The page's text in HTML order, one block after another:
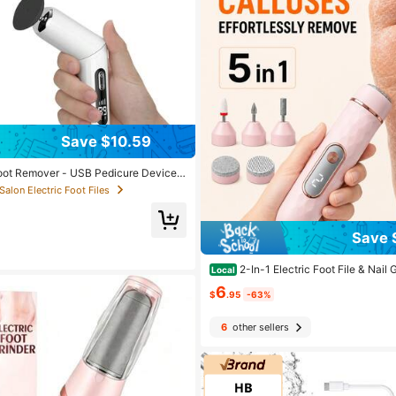
Save $10.59
Remover - USB Pedicure Device,
Foot Grinding Pad Interchangeabl
Remover For Feet With 2 Mod
Foot Sander Tool For Feet Dry Dea
Electric Foot Files
Save
Local 2-In-1 Electric Foot File & Nail
hargeable Callus Remover With
ds For Hard Cracked Skin, Manicure
$6.95 -63%
6 other sellers